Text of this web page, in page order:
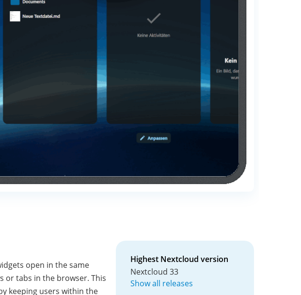
Highest Nextcloud version
Nextcloud 33
Show all releases
open in the same
or tabs in the browser. This
keeping users within the